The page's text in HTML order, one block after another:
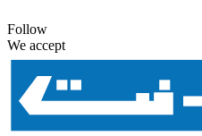
Follow
We accept